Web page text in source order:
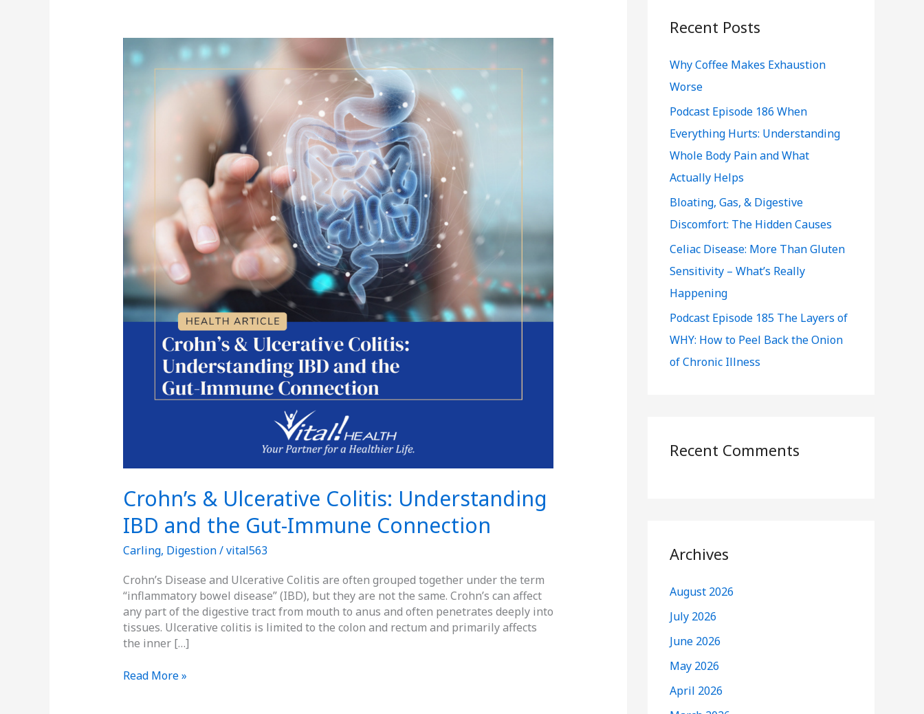
Crohn’s & Ulcerative Colitis: Understanding
IBD and the Gut-Immune Connection
Carling, Digestion/vital563
Crohn’s Disease and Ulcerative Colitis are often grouped together under the term
“inflammatory bowel disease” (IBD), but they are not the same. Crohn’s can affect
any part of the digestive tract from mouth to anus and often penetrates deeply into
tissues. Ulcerative colitis is limited to the colon and rectum and primarily affects
the inner […]
Colitis:
IBD
and
Connection
Read More »
c
f
o
r
:
Recent Posts
Why Coffee Makes Exhaustion
Worse
Podcast Episode 186 When
Everything Hurts: Understanding
Whole Body Pain and What
Actually Helps
Bloating, Gas, & Digestive
Discomfort: The Hidden Causes
Celiac Disease: More Than Gluten
Sensitivity – What’s Really
Happening
Podcast Episode 185 The Layers of
WHY: How to Peel Back the Onion
of Chronic Illness
Recent Comments
Archives
August 2026
July 2026
June 2026
May 2026
April 2026